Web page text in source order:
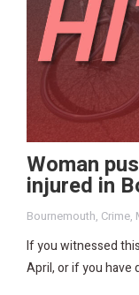
Woman
injured in
Bournemouth, Crime,
If you witnessed
April, or if you have